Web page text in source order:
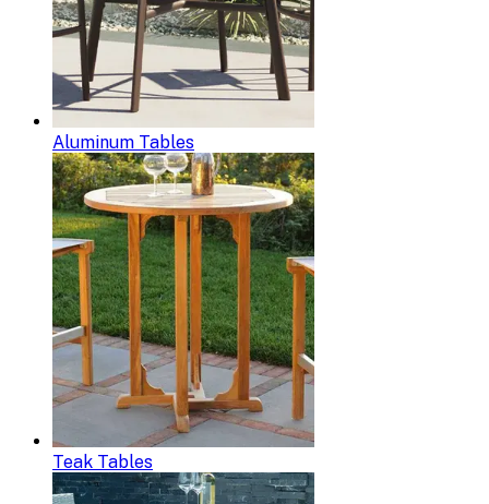
Aluminum Tables
Teak Tables